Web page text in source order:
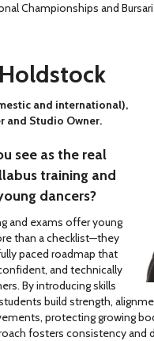
Championships and
and international),
and Studio Owner.
see as the real
training and
dancers?
and exams offer young
than a checklist—they
paced roadmap that
and technically
By introducing skills
build strength,
protecting growing
fosters consistency and